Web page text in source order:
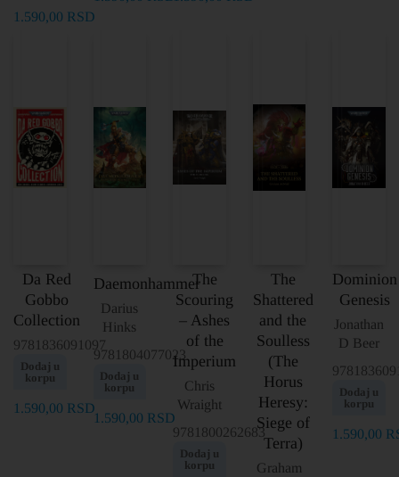
1.590,00 RSD
Da Red
Gobbo
Collection
9781836091097
Dodaj u
korpu
1.590,00 RSD
Daemonhammer
Darius
Hinks
9781804077023
Dodaj u
korpu
1.590,00 RSD
The
Scouring
– Ashes
of the
Imperium
Chris
Wraight
9781800262683
Dodaj u
korpu
The
Shattered
and the
Soulless
(The
Horus
Heresy:
Siege of
Terra)
Graham
Dominion
Genesis
Jonathan
D Beer
Dodaj u
korpu
1.590,00